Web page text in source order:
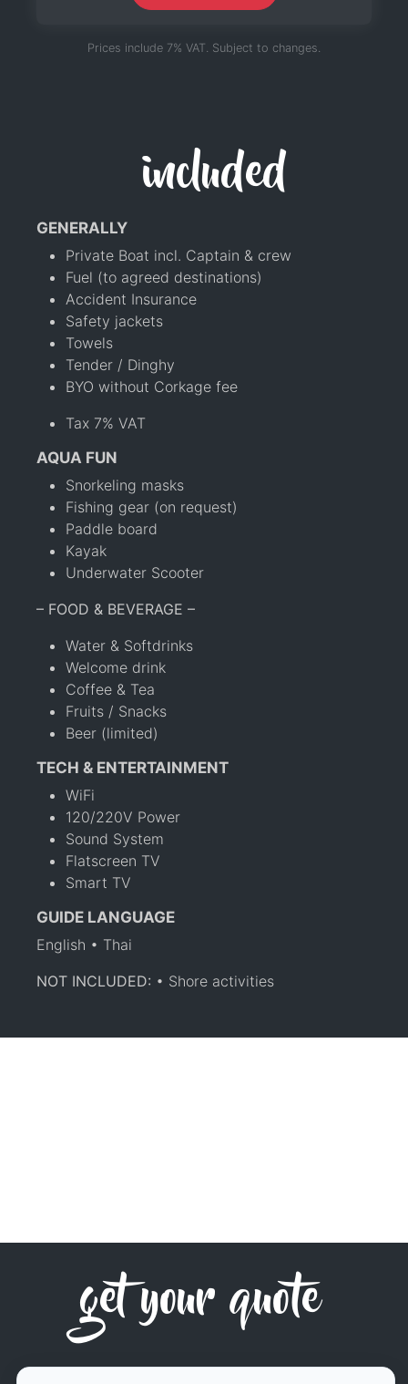
Prices include 7% VAT. Subject to changes.
included
GENERALLY
Private Boat incl. Captain & crew
Fuel (to agreed destinations)
Accident Insurance
Safety jackets
Towels
Tender / Dinghy
BYO without Corkage fee
Tax 7% VAT
AQUA FUN
Snorkeling masks
Fishing gear (on request)
Paddle board
Kayak
Underwater Scooter
– FOOD & BEVERAGE –
Water & Softdrinks
Welcome drink
Coffee & Tea
Fruits / Snacks
Beer (limited)
TECH & ENTERTAINMENT
WiFi
120/220V Power
Sound System
Flatscreen TV
Smart TV
GUIDE LANGUAGE
English • Thai
NOT INCLUDED: • Shore activities
get your quote